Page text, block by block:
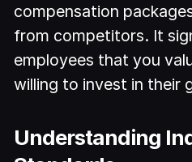
compensation
from competitors. It
employees that you
willing to invest in their
Understanding